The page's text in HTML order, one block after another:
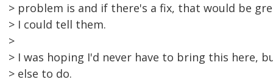
> problem is and if there's a fix, that would be
> I could tell them.
>
> I was hoping I'd never have to bring this here,
> else to do.